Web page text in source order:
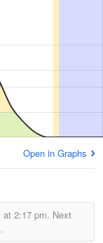
Open in Graphs
at 2:17 pm. Next